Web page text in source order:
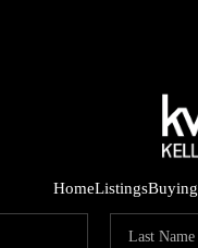
HomeListingsBuying